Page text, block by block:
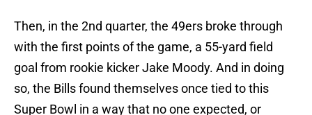
Then, in the 2nd quarter, the 49ers broke through
with the first points of the game, a 55-yard field
goal from rookie kicker Jake Moody. And in doing
so, the Bills found themselves once tied to this
Super Bowl in a way that no one expected, or